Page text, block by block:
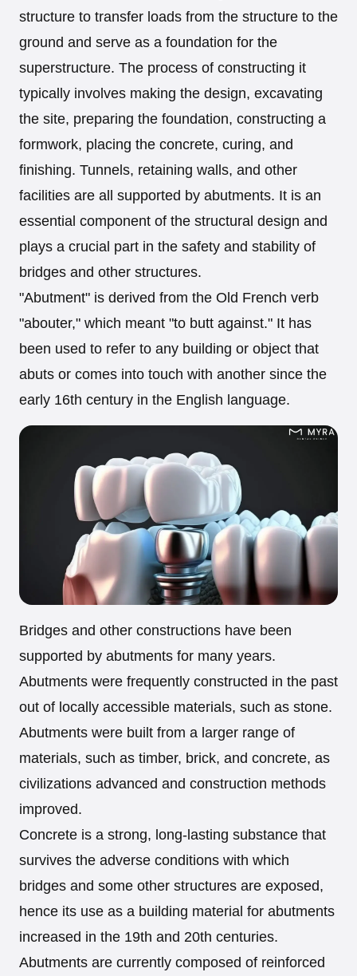
structure to transfer loads from the structure to the
ground and serve as a foundation for the
superstructure. The process of constructing it
typically involves making the design, excavating
the site, preparing the foundation, constructing a
formwork, placing the concrete, curing, and
finishing. Tunnels, retaining walls, and other
facilities are all supported by abutments. It is an
essential component of the structural design and
plays a crucial part in the safety and stability of
bridges and other structures.
"Abutment" is derived from the Old French verb
"abouter," which meant "to butt against." It has
been used to refer to any building or object that
abuts or comes into touch with another since the
early 16th century in the English language.
Bridges and other constructions have been
supported by abutments for many years.
Abutments were frequently constructed in the past
out of locally accessible materials, such as stone.
Abutments were built from a larger range of
materials, such as timber, brick, and concrete, as
civilizations advanced and construction methods
improved.
Concrete is a strong, long-lasting substance that
survives the adverse conditions with which
bridges and some other structures are exposed,
hence its use as a building material for abutments
increased in the 19th and 20th centuries.
Abutments are currently composed of reinforced